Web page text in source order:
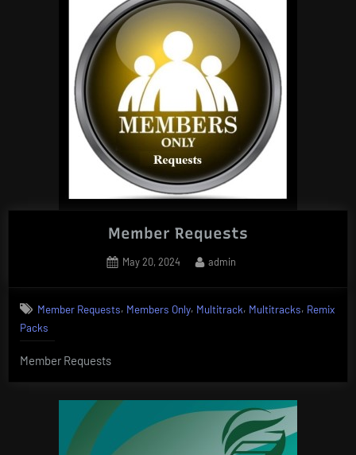
Tools
(Acapellas)”
Member Requests
Posted
May 20, 2024 By
admin
Member Requests, Members Only, Multitrack, Multitracks, Remix
Packs
Member Requests